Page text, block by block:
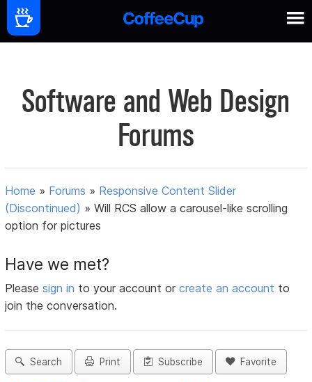
Software and Web Design
Forums
Home » Forums » Responsive Content Slider
(Discontinued) »Will RCS allow a carousel-like scrolling
option for pictures
Have we met?
Pleasesign in to your account orcreate an account to
join the conversation.
Search Print Subscribe Favorite